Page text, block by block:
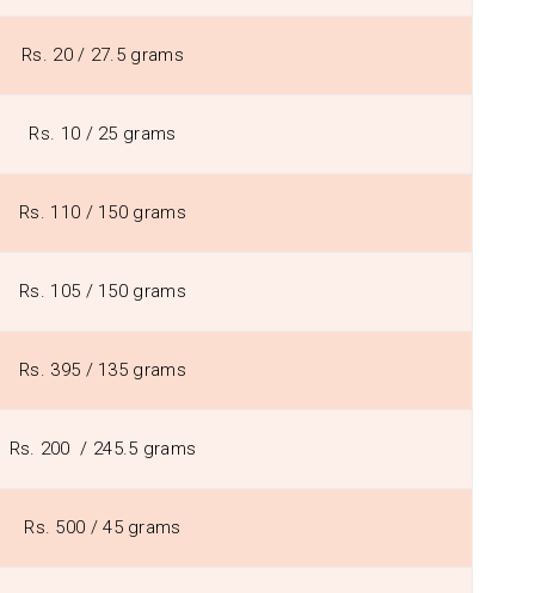
Rs. 20 / 27.5 grams
Rs. 10 / 25 grams
Rs. 110 / 150 grams
Rs. 105 / 150 grams
Rs. 395 / 135 grams
Rs. 200 / 245.5 grams
Rs. 500 / 45 grams